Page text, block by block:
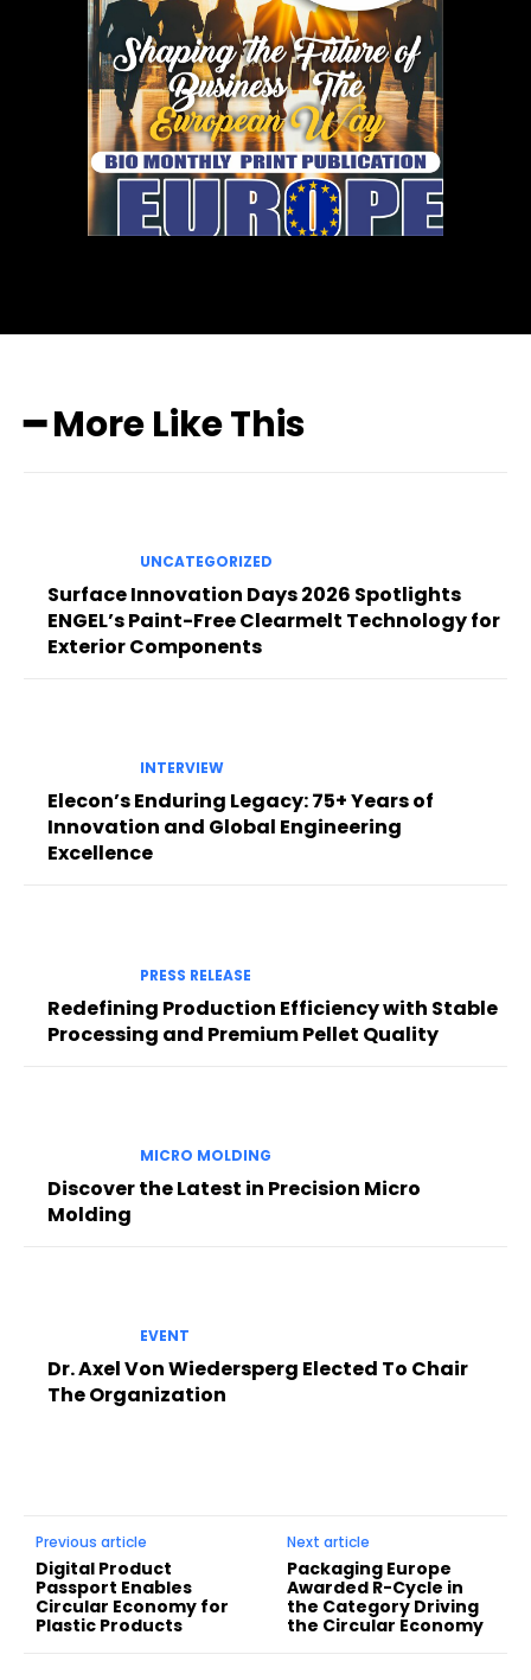
━ More Like This
UNCATEGORIZED
Surface Innovation Days 2026 Spotlights
ENGEL’s Paint-Free Clearmelt Technology for
Exterior Components
INTERVIEW
Elecon’s Enduring Legacy: 75+ Years of
Innovation and Global Engineering
Excellence
PRESS RELEASE
Redefining Production Efficiency with Stable
Processing and Premium Pellet Quality
MICRO MOLDING
Discover the Latest in Precision Micro
Molding
EVENT
Dr. Axel Von Wiedersperg Elected To Chair
The Organization
Previous article
Digital Product
Passport Enables
Circular Economy for
Plastic Products
Next article
Packaging Europe
Awarded R-Cycle in
the Category Driving
the Circular Economy